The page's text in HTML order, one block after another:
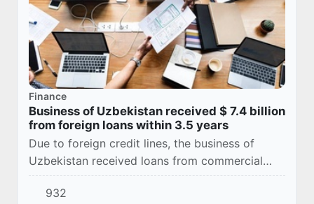
Finance
Business of Uzbekistan received $ 7.4 billion
from foreign loans within 3.5 years
Due to foreign credit lines, the business of
Uzbekistan received loans from commercial
banks for $ 7.4 billion in 3.5 years. This was
announced by the Central Bank in its review.
932